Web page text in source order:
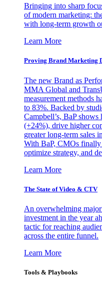
Bringing into sharp
of modern marketing:
with long-term growth
Learn More
Proving Brand Marketing
The new Brand as
MMA Global and
measurement methods
to 83%. Backed by
Campbell’s, BaP
(+24%), drive higher
greater long-term sales
With BaP, CMOs finally
optimize strategy, and
Learn More
The State of Video & CTV
An overwhelming
investment in the year
tactic for reaching
across the entire funnel.
Learn More
Tools & Playbooks